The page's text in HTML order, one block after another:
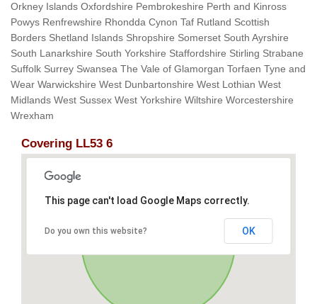
Orkney Islands Oxfordshire Pembrokeshire Perth and Kinross
Powys Renfrewshire Rhondda Cynon Taf Rutland Scottish
Borders Shetland Islands Shropshire Somerset South Ayrshire
South Lanarkshire South Yorkshire Staffordshire Stirling Strabane
Suffolk Surrey Swansea The Vale of Glamorgan Torfaen Tyne and
Wear Warwickshire West Dunbartonshire West Lothian West
Midlands West Sussex West Yorkshire Wiltshire Worcestershire
Wrexham
Covering LL53 6
This page can't load Google Maps correctly.
Do you own this website? OK